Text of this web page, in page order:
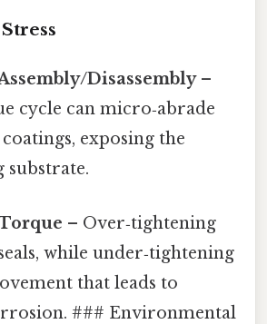
Disassembly–
cycle can micro‑abrade
exposing the
– Over‑tightening
while under‑tightening
that leads to
### Environmental